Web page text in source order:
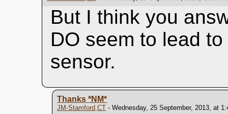
But I think you
DO seem to lead
sensor.
Thanks*NM*
JM-Stamford,CT - Wednesday, 25 September, 2013, at